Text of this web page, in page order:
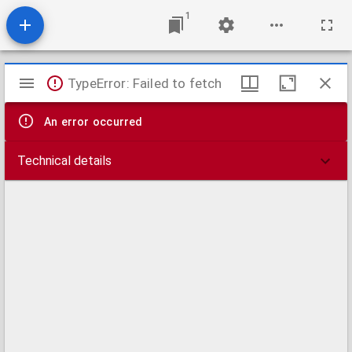
1
Mirador
viewer
TypeError: Failed to fetch
An error occurred
Technical details